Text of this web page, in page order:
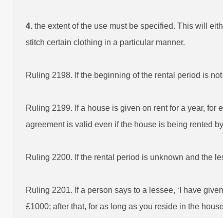
4. the extent of the use must be specified. This will
stitch certain clothing in a particular manner.
Ruling 2198. If the beginning of the rental period is
Ruling 2199. If a house is given on rent for a year, for
agreement is valid even if the house is being rented
Ruling 2200. If the rental period is unknown and the
Ruling 2201. If a person says to a lessee, ‘I have
£1000; after that, for as long as you reside in the